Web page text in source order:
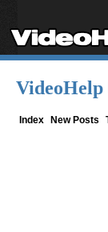
Index New Posts